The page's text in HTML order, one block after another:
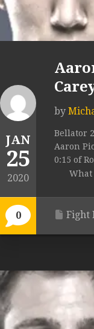
JAN
25
2020
0
by
Bellator
Aaron
0:15 of
What
Fight